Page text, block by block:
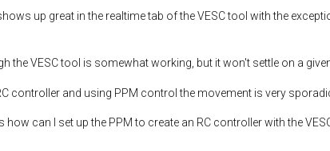
up great in the realtime tab of the VESC tool with the
the VESC tool is somewhat working, but it won't settle on a
controller and using PPM control the movement is very
can I set up the PPM to create an RC controller with the